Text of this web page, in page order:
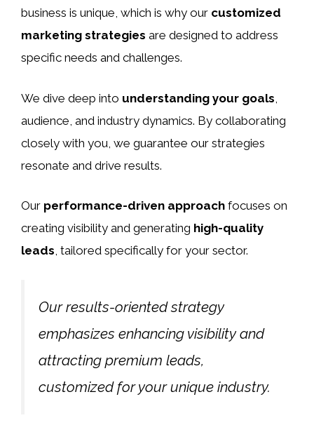
business is unique, which is why our customized
marketing strategies are designed to address
specific needs and challenges.
We dive deep into understanding your goals
audience, and industry dynamics. By collaborating
closely with you, we guarantee our strategies
resonate and drive results.
Our performance-driven approach focuses on
creating visibility and generating high-quality
leads, tailored specifically for your sector.
Our results-oriented strategy
emphasizes enhancing visibility and
attracting premium leads,
customized for your unique industry.